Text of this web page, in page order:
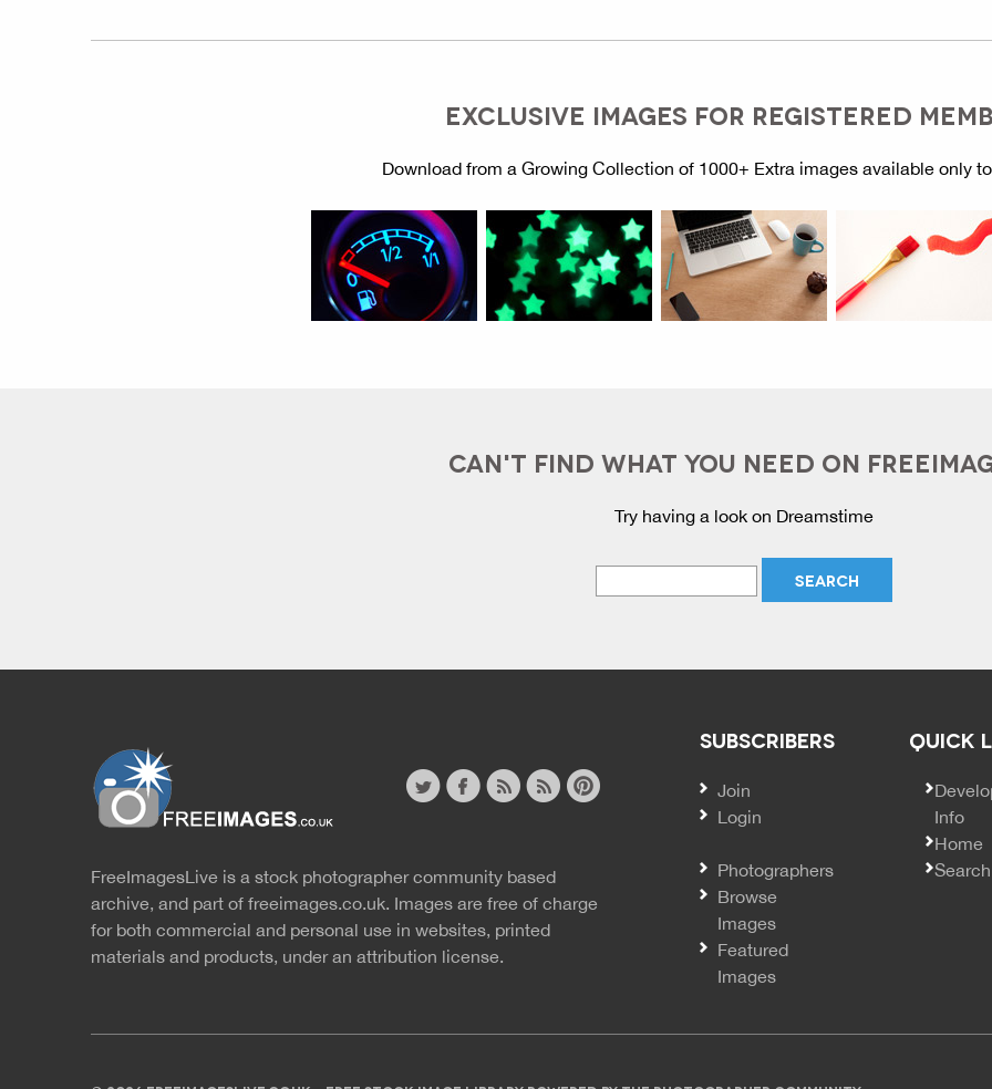
EXCLUSIVE IMAGES FOR REGISTERED
Download from a Growing Collection of 1000+ Extra images available only
CAN'T FIND WHAT YOU NEED ON
Try having a look on Dreamstime
Website
rss
rss
FreeImagesLive is a stock photographer community based
archive, and part of freeimages.co.uk. Images are free of charge
for both commercial and personal use in websites, printed
materials and products, under an attribution license.
SUBSCRIBERS
Join
Login
Photographers
Browse
Images
Featured
Images
QUICK
Info
Home
Search